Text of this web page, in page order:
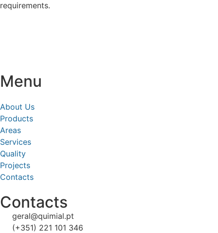
requirements.
Menu
About Us
Products
Areas
Services
Quality
Projects
Contacts
Contacts
geral@quimial.pt
(+351) 221 101 346